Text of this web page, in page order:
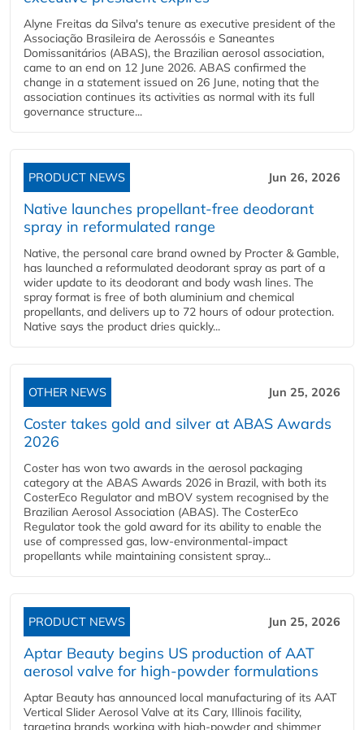
Alyne Freitas da Silva's tenure as executive president of the
Associação Brasileira de Aerossóis e Saneantes
Domissanitários (ABAS), the Brazilian aerosol association,
came to an end on 12 June 2026. ABAS confirmed the
change in a statement issued on 26 June, noting that the
association continues its activities as normal with its full
governance structure...
PRODUCT NEWS Jun 26, 2026
Native launches propellant-free deodorant
spray in reformulated range
Native, the personal care brand owned by Procter & Gamble,
has launched a reformulated deodorant spray as part of a
wider update to its deodorant and body wash lines. The
spray format is free of both aluminium and chemical
propellants, and delivers up to 72 hours of odour protection.
Native says the product dries quickly...
OTHER NEWS Jun 25, 2026
Coster takes gold and silver at ABAS Awards
2026
Coster has won two awards in the aerosol packaging
category at the ABAS Awards 2026 in Brazil, with both its
CosterEco Regulator and mBOV system recognised by the
Brazilian Aerosol Association (ABAS). The CosterEco
Regulator took the gold award for its ability to enable the
use of compressed gas, low-environmental-impact
propellants while maintaining consistent spray...
PRODUCT NEWS Jun 25, 2026
Aptar Beauty begins US production of AAT
aerosol valve for high-powder formulations
Aptar Beauty has announced local manufacturing of its AAT
Vertical Slider Aerosol Valve at its Cary, Illinois facility,